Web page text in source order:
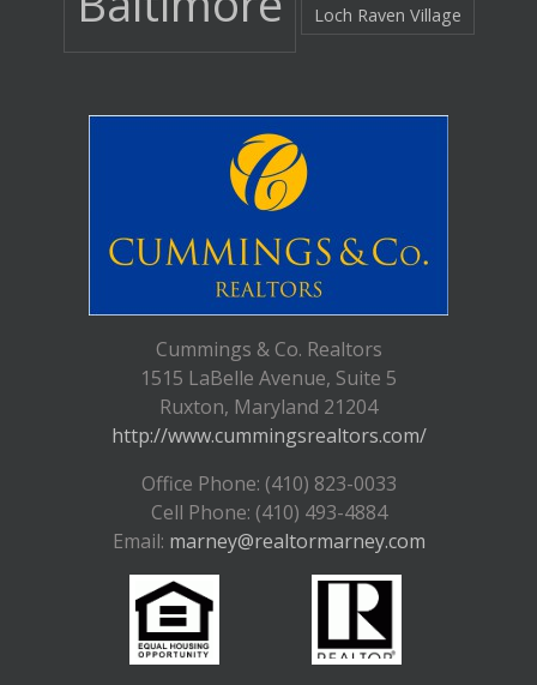
Loch Raven Village
Cummings & Co. Realtors
1515 LaBelle Avenue, Suite 5
Ruxton, Maryland 21204
http://www.cummingsrealtors.com/
Office Phone: (410) 823-0033
Cell Phone: (410) 493-4884
Email: marney@realtormarney.com